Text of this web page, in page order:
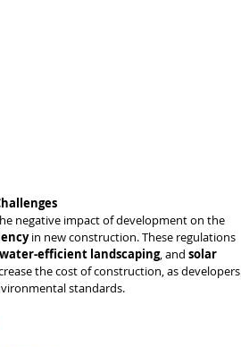
negative impact of development on the
in new construction. These regulations
water-efficient landscaping, and solar
the cost of construction, as developers
standards.